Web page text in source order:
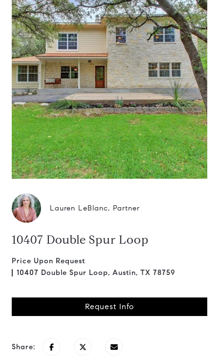
Lauren LeBlanc, Partner
10407 Double Spur Loop
Price Upon Request
10407 Double Spur Loop, Austin, TX 78759
Request Info
Share: